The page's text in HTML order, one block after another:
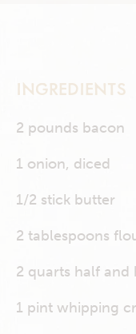
INGREDIENTS
2 pounds bacon
1 onion, diced
1/2 stick butter
2 tablespoons
2 quarts half and
1 pint whipping